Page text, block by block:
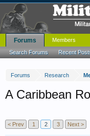
Forums Research
A Caribbean
< Prev 1 2 3 Next >
Forums
Search Forums Recent
Members